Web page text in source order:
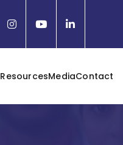
ResourcesMediaContact